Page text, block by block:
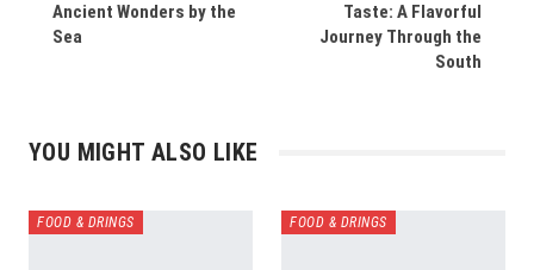
Ancient Wonders by the
Sea
Taste: A Flavorful
Journey Through the
South
YOU MIGHT ALSO LIKE
FOOD & DRINGS FOOD & DRINGS